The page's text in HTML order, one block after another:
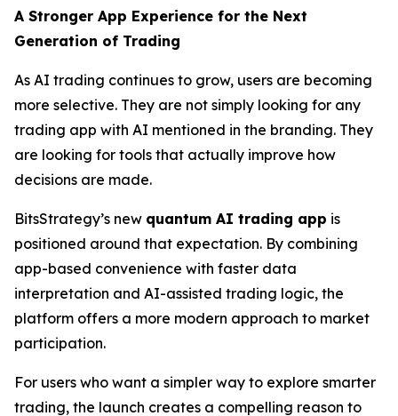
A Stronger App Experience for the Next
Generation of Trading
As AI trading continues to grow, users are becoming
more selective. They are not simply looking for any
trading app with AI mentioned in the branding. They
are looking for tools that actually improve how
decisions are made.
BitsStrategy’s new quantum AI trading app is
positioned around that expectation. By combining
app-based convenience with faster data
interpretation and AI-assisted trading logic, the
platform offers a more modern approach to market
participation.
For users who want a simpler way to explore smarter
trading, the launch creates a compelling reason to